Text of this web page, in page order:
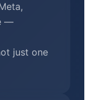
—
just one